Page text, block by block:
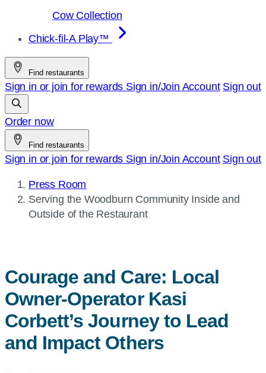
Cow Collection
Chick-fil-A Play™
Find restaurants
Sign in or join for rewards Sign in/Join Account Sign out
Order now
Find restaurants
Sign in or join for rewards Sign in/Join Account Sign out
Press Room
Current
page:
Serving the Woodburn Community Inside and
Outside of the Restaurant
Courage and Care: Local
Owner-Operator Kasi
Corbett’s Journey to Lead
and Impact Others